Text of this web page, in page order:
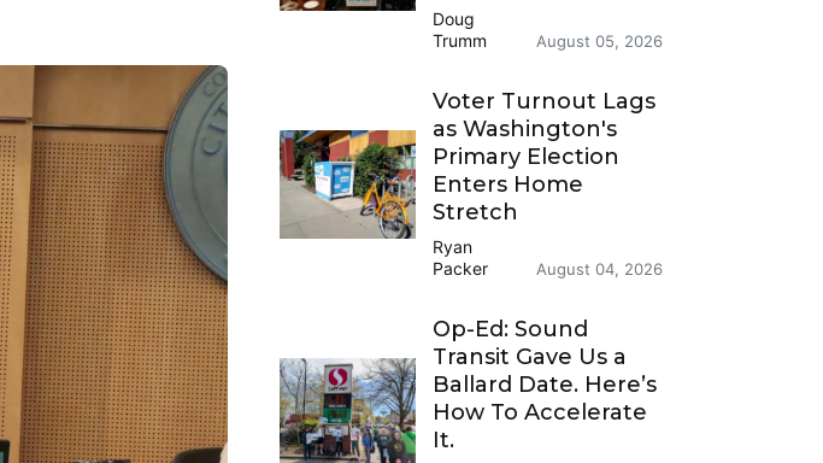
Doug
Trumm
August 05, 2026
Voter Turnout Lags
as Washington's
Primary Election
Enters Home
Stretch
Ryan
Packer
August 04, 2026
Op-Ed: Sound
Transit Gave Us a
Ballard Date. Here’s
How To Accelerate
It.